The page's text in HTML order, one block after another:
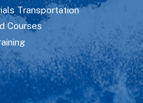
Transportation
Courses